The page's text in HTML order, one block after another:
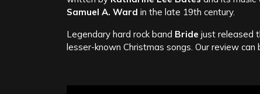
Samuel A. Ward in the late 19th century.
Legendary hard rock band Bride just released
lesser-known Christmas songs. Our review can